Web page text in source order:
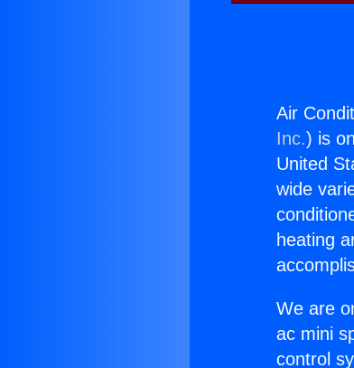
Air
Inc.) is
United
wide
heating
We are
ac mini
control